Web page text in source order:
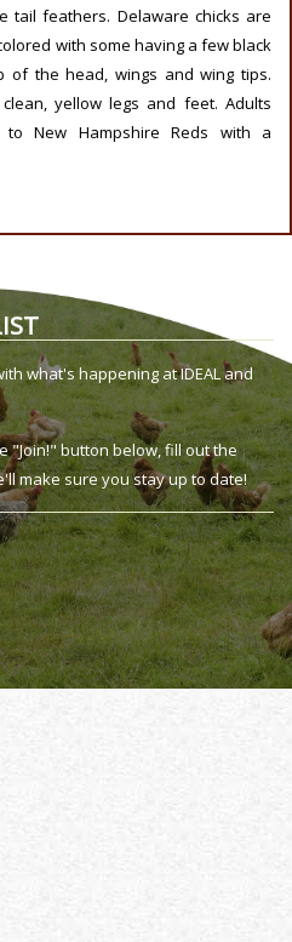
tail feathers. Delaware chicks are
with some having a few black
of the head, wings and wing tips.
yellow legs and feet. Adults
New Hampshire Reds with a
what's happening at IDEAL and
"Join!" button below, fill out the
make sure you stay up to date!